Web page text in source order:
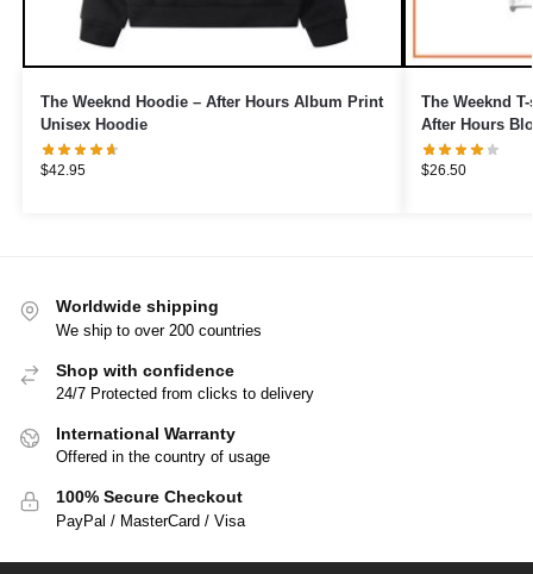
The Weeknd Hoodie – After Hours Album Print
Unisex Hoodie
$42.95
The Weeknd
After Hours
$26.50
Worldwide shipping
We ship to over 200 countries
Shop with confidence
24/7 Protected from clicks to delivery
International Warranty
Offered in the country of usage
100% Secure Checkout
PayPal / MasterCard / Visa